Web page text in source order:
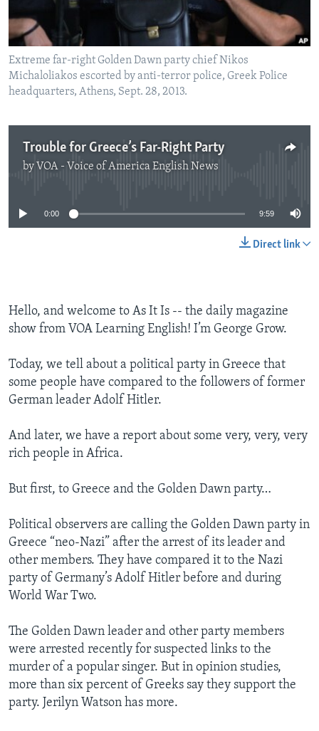
Extreme far-right Golden Dawn party chief Nikos
Michaloliakos escorted by anti-terror police, Greek Police
headquarters, Athens, Sept. 28, 2013.
Trouble for Greece’s Far-Right Party
by VOA - Voice of America English News
No media source currently available
0:00 9:59
Direct link
Hello, and welcome to As It Is -- the daily magazine
show from VOA Learning English! I’m George Grow.
Today, we tell about a political party in Greece that
some people have compared to the followers of former
German leader Adolf Hitler.
And later, we have a report about some very, very, very
rich people in Africa.
But first, to Greece and the Golden Dawn party…
Political observers are calling the Golden Dawn party in
Greece “neo-Nazi” after the arrest of its leader and
other members. They have compared it to the Nazi
party of Germany’s Adolf Hitler before and during
World War Two.
The Golden Dawn leader and other party members
were arrested recently for suspected links to the
murder of a popular singer. But in opinion studies,
more than six percent of Greeks say they support the
party. Jerilyn Watson has more.